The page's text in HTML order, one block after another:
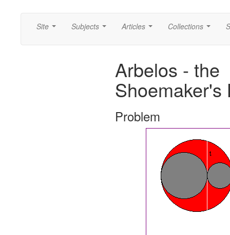
Site Subjects Articles Collections
Arbelos - the
Shoemaker's
Problem